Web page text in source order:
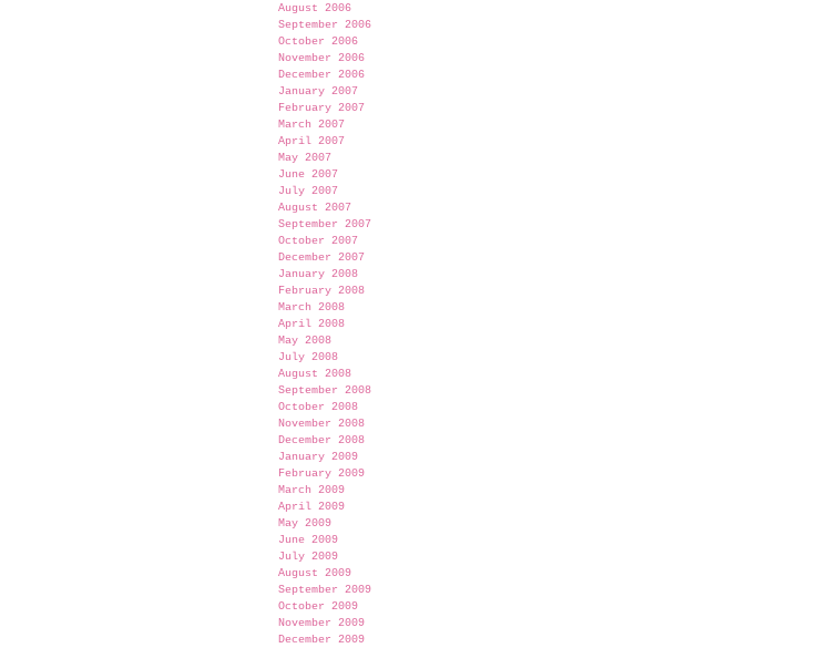
August 2006
September 2006
October 2006
November 2006
December 2006
January 2007
February 2007
March 2007
April 2007
May 2007
June 2007
July 2007
August 2007
September 2007
October 2007
December 2007
January 2008
February 2008
March 2008
April 2008
May 2008
July 2008
August 2008
September 2008
October 2008
November 2008
December 2008
January 2009
February 2009
March 2009
April 2009
May 2009
June 2009
July 2009
August 2009
September 2009
October 2009
November 2009
December 2009